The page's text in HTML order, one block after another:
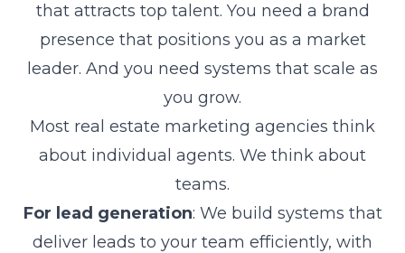
that attracts top talent. You need a brand
presence that positions you as a market
leader. And you need systems that scale as
you grow.
Most real estate marketing agencies think
about individual agents. We think about
teams.
For lead generation: We build systems that
deliver leads to your team efficiently, with